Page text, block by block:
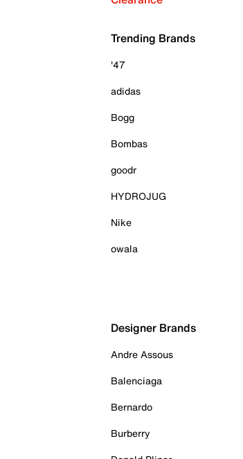
Trending Brands
'47
adidas
Bogg
Bombas
goodr
HYDROJUG
Nike
owala
Designer Brands
Andre Assous
Balenciaga
Bernardo
Burberry